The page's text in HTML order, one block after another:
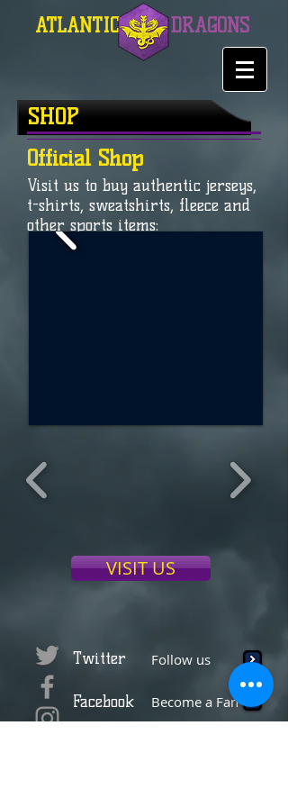
ATLANTIC DRAGONS
Official Shop
Visit us to buy authentic jerseys,
t-shirts, sweatshirts, fleece and
other sports items:
VISIT US
SHOP
Twitter Follow us
Facebook Become a Fan